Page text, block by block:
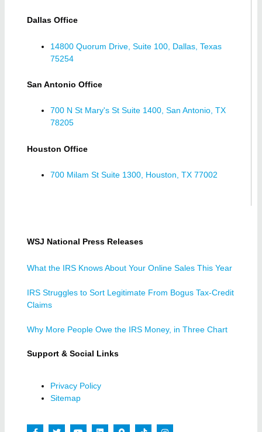
Dallas Office
14800 Quorum Drive, Suite 100, Dallas, Texas
75254
San Antonio Office
700 N St Mary's St Suite 1400, San Antonio, TX
78205
Houston Office
700 Milam St Suite 1300, Houston, TX 77002
WSJ National Press Releases
What the IRS Knows About Your Online Sales This Year
IRS Struggles to Sort Legitimate From Bogus Tax-Credit
Claims
Why More People Owe the IRS Money, in Three Chart
Support & Social Links
Privacy Policy
Sitemap